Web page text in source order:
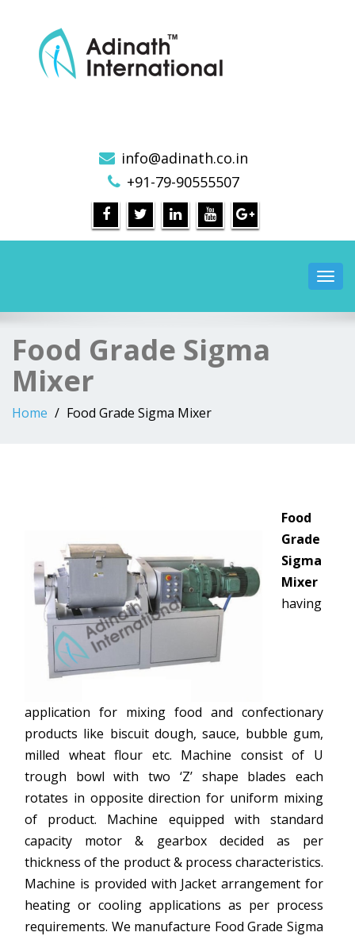
info@adinath.co.in
+91-79-90555507
Food Grade Sigma
Mixer
Home Food Grade Sigma Mixer
Food
Grade
Sigma
Mixer
having
application for mixing food and confectionary
products like biscuit dough, sauce, bubble gum,
milled wheat flour etc. Machine consist of U
trough bowl with two ‘Z’ shape blades each
rotates in opposite direction for uniform mixing
of product. Machine equipped with standard
capacity motor & gearbox decided as per
thickness of the product & process characteristics.
Machine is provided with Jacket arrangement for
heating or cooling applications as per process
requirements. We manufacture Food Grade Sigma